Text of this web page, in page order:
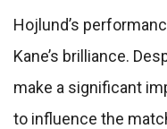
Hojlund’s
Kane’s brilliance.
make a significant
to influence the